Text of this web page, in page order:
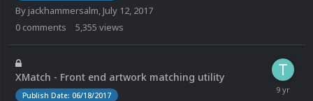
By jackhammersalm, July 12, 2017
0 comments 5,355 views
XMatch - Front end artwork matching utility
Publish Date: 06/18/2017